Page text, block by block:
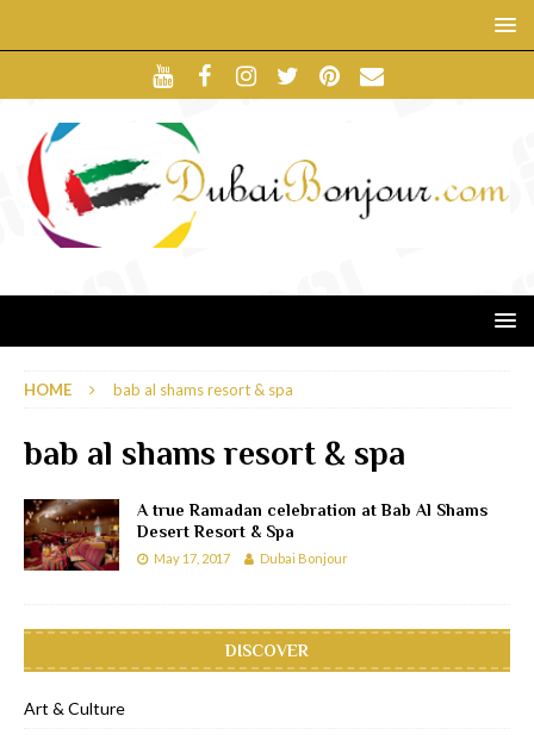
HOME bab al shams resort & spa
bab al shams resort & spa
A true Ramadan celebration at Bab Al Shams
Desert Resort & Spa
May 17, 2017 Dubai Bonjour
DISCOVER
Art & Culture